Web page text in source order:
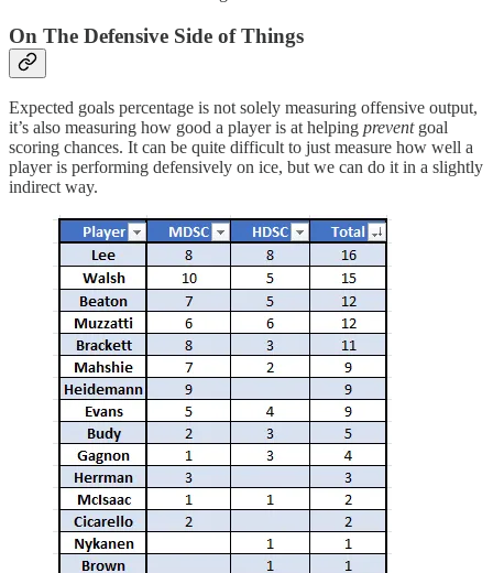
On The Defensive Side of Things
Expected goals percentage is not solely measuring offensive output,
it’s also measuring how good a player is at helping prevent goal
scoring chances. It can be quite difficult to just measure how well a
player is performing defensively on ice, but we can do it in a slightly
indirect way.